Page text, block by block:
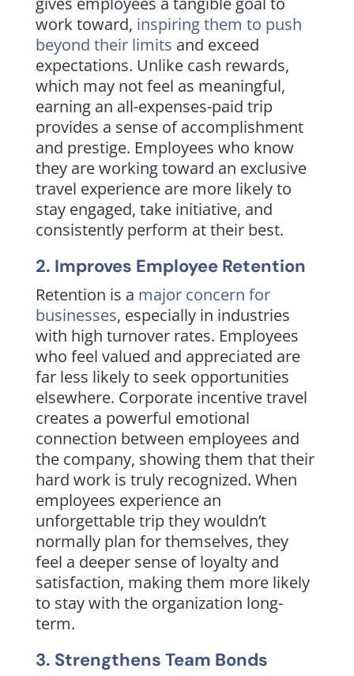
work toward, inspiring them to push
beyond their limits and exceed
expectations. Unlike cash rewards,
which may not feel as meaningful,
earning an all-expenses-paid trip
provides a sense of accomplishment
and prestige. Employees who know
they are working toward an exclusive
travel experience are more likely to
stay engaged, take initiative, and
consistently perform at their best.
2. Improves Employee Retention
Retention is a major concern for
businesses, especially in industries
with high turnover rates. Employees
who feel valued and appreciated are
far less likely to seek opportunities
elsewhere. Corporate incentive travel
creates a powerful emotional
connection between employees and
the company, showing them that their
hard work is truly recognized. When
employees experience an
unforgettable trip they wouldn’t
normally plan for themselves, they
feel a deeper sense of loyalty and
satisfaction, making them more likely
to stay with the organization long-
term.
3. Strengthens Team Bonds